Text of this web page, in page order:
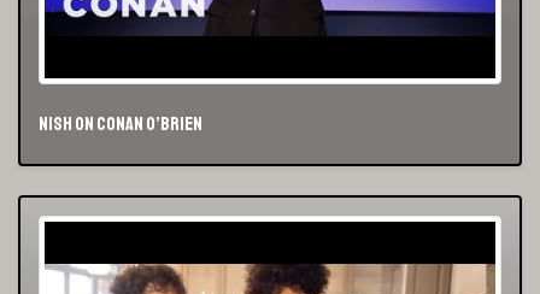
Nish on Conan O’Brien